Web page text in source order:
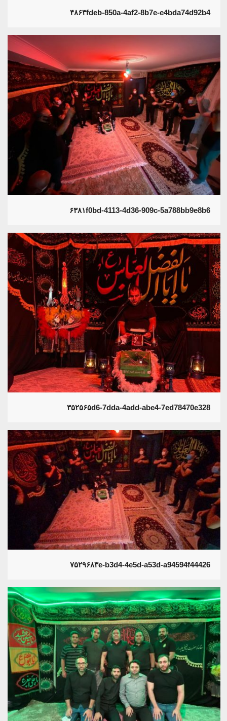
۴۸۶۳fdeb-850a-4af2-8b7e-e4bda74d92b4
۶۳۸۱f0bd-4113-4d36-909c-5a788bb9e8b6
۳۵۲۵۶۵d6-7dda-4add-abe4-7ed78470e328
۷۵۲۹۶۸۳e-b3d4-4e5d-a53d-a94594f44426